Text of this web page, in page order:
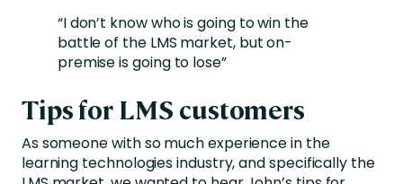
“I don’t know who is going to win the
battle of the LMS market, but on-
premise is going to lose”
Tips for LMS customers
As someone with so much experience in the
learning technologies industry, and specifically the